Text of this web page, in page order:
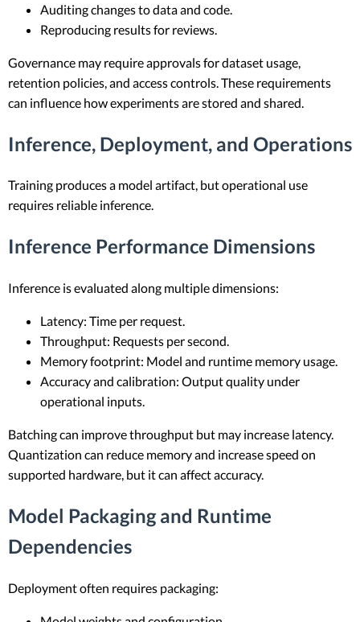
Auditing changes to data and code.
Reproducing results for reviews.
Governance may require approvals for dataset usage,
retention policies, and access controls. These requirements
can influence how experiments are stored and shared.
Inference, Deployment, and Operations
Training produces a model artifact, but operational use
requires reliable inference.
Inference Performance Dimensions
Inference is evaluated along multiple dimensions:
Latency: Time per request.
Throughput: Requests per second.
Memory footprint: Model and runtime memory usage.
Accuracy and calibration: Output quality under
operational inputs.
Batching can improve throughput but may increase latency.
Quantization can reduce memory and increase speed on
supported hardware, but it can affect accuracy.
Model Packaging and Runtime
Dependencies
Deployment often requires packaging: